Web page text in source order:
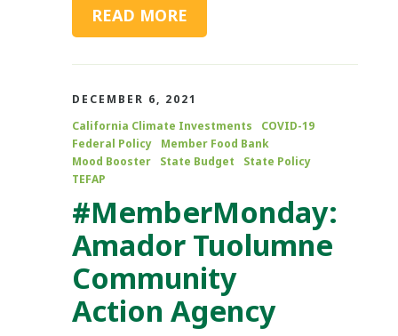
READ MORE
DECEMBER 6, 2021
California Climate Investments
COVID-19
Federal Policy
Member Food Bank
Mood Booster
State Budget
State Policy
TEFAP
#MemberMonday:
Amador Tuolumne
Community
Action Agency